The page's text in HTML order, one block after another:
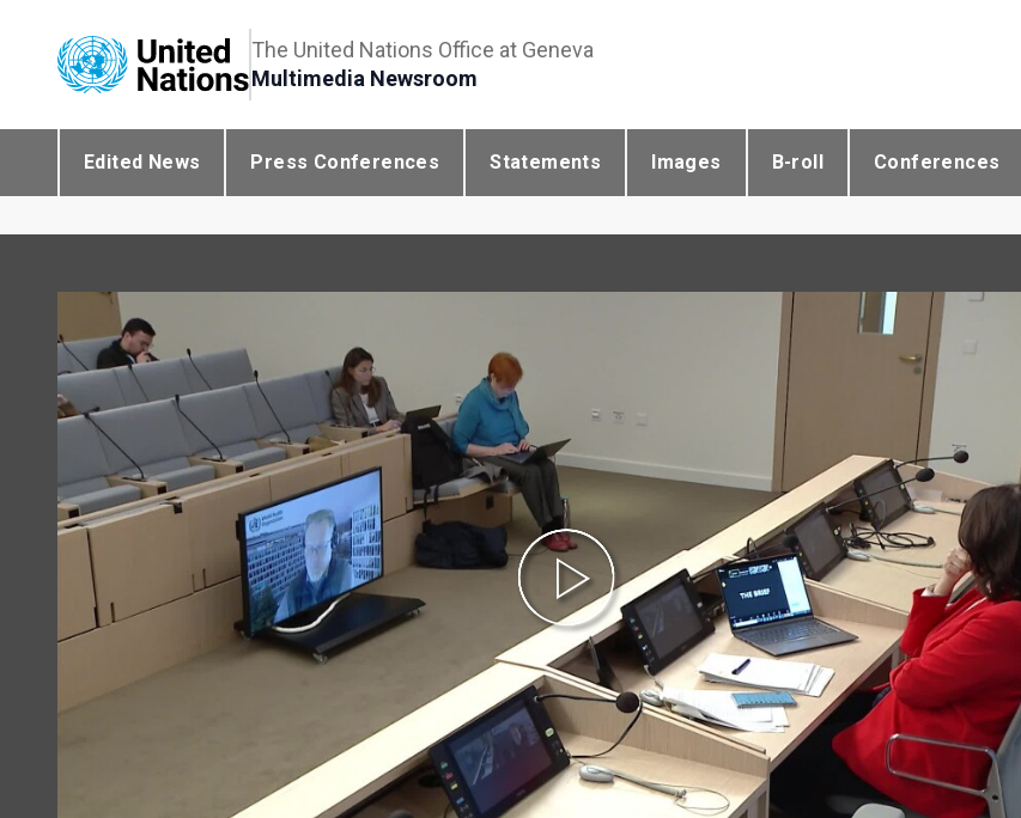
The United Nations Office at Geneva
Multimedia Newsroom
Edited News Press Conferences Statements Images B-roll Conferences